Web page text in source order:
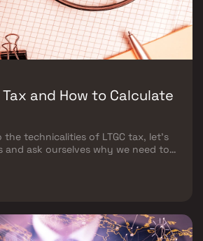
Tax and How to Calculate
technicalities of LTGC tax, let’s
and ask ourselves why we need to
benefits.